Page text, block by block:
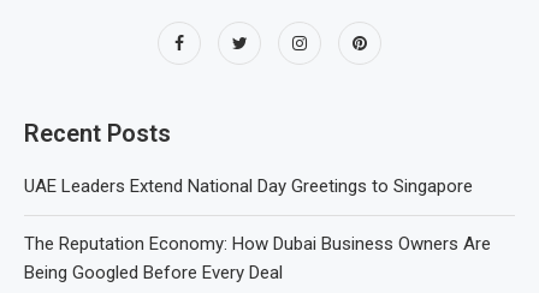
Recent Posts
UAE Leaders Extend National Day Greetings to Singapore
The Reputation Economy: How Dubai Business Owners Are
Being Googled Before Every Deal